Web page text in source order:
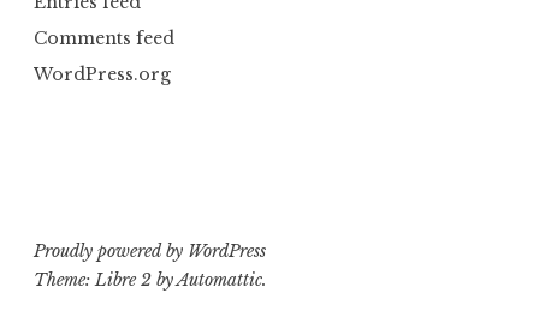
Comments feed
WordPress.org
Proudly powered by WordPress
Theme: Libre 2 byAutomattic.